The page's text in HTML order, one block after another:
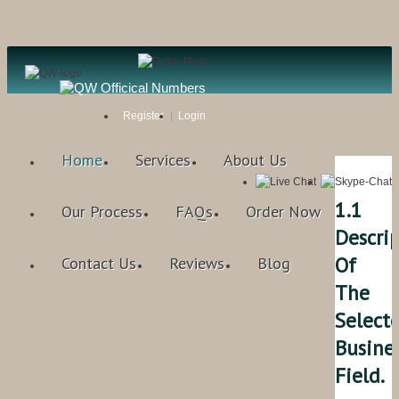
Register Login
Home Services About Us
Our Process FAQs Order Now
Contact Us Reviews Blog
1.1
Of
The
Field.